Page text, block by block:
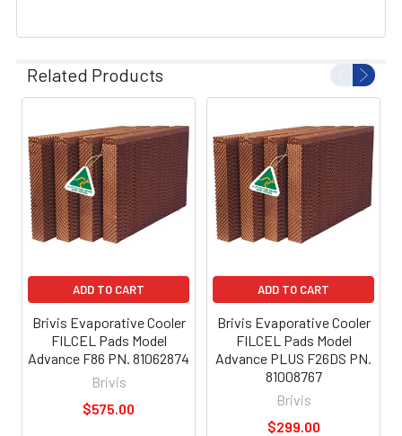
Related Products
ADD TO CART
Brivis Evaporative Cooler
FILCEL Pads Model
Advance F86 PN. 81062874
Brivis
$575.00
ADD TO CART
Brivis Evaporative Cooler
FILCEL Pads Model
Advance PLUS F26DS PN.
81008767
Brivis
$299.00